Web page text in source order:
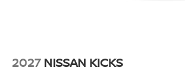
2027 NISSAN KICKS